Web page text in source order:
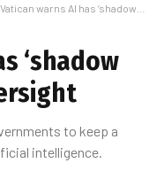
Vatican warns AI has ‘shadow of evil’, calls for oversight
‘shadow
to keep a
intelligence.